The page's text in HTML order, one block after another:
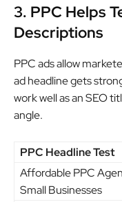
3. PPC Helps
Descriptions
PPC ads allow
ad headline gets
work well as an SEO
angle.
PPC Headline Test
Affordable PPC
Small Businesses